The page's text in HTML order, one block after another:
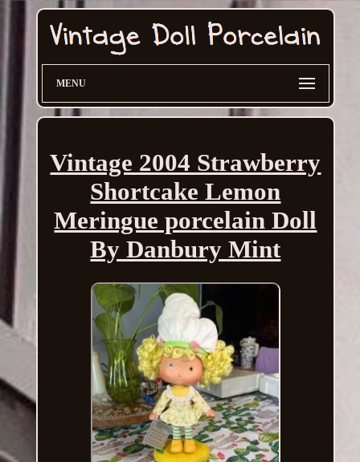
MENU
Vintage 2004 Strawberry
Shortcake Lemon
Meringue porcelain Doll
By Danbury Mint